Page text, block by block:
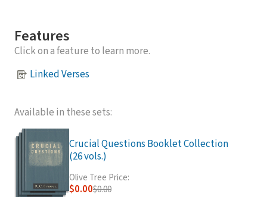
Features
Click on a feature to learn more.
Linked Verses
Available in these sets:
Crucial Questions Booklet Collection
(26 vols.)
Olive Tree Price:
$0.00$0.00